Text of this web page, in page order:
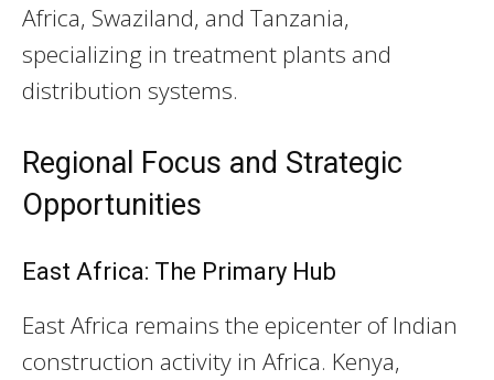
Africa, Swaziland, and Tanzania,
specializing in treatment plants and
distribution systems.
Regional Focus and Strategic
Opportunities
East Africa: The Primary Hub
East Africa remains the epicenter of Indian
construction activity in Africa. Kenya,